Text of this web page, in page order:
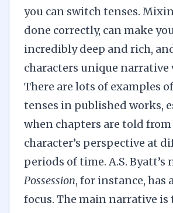
you can switch tenses.
done correctly, can make
incredibly deep and rich,
characters unique narrative
There are lots of examples
tenses in published works,
when chapters are told
character’s perspective at
periods of time. A.S. Byatt’s
Possession, for instance, has
focus. The main narrative